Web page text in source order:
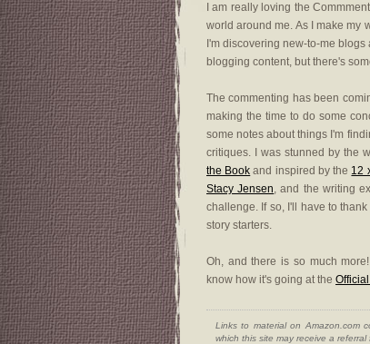
I am really loving the
world around me. As I make my
I'm discovering new-to-me
blogging content, but there's
The commenting has been
making the time to do some
some notes about things I'm
critiques. I was stunned by the
the Book and inspired by the 12
Stacy Jensen, and the writing
challenge. If so, I'll have to thank
story starters.
Oh, and there is so much
know how it's going at the
Links to material on Amazon.com
which this site may receive a referral